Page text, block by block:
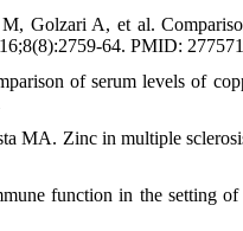
Golzari A, et al.
64. PMID:
of serum levels of
MA. Zinc in multiple
function in the setting